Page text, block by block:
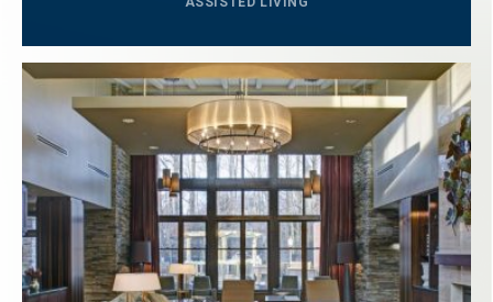
This field is for validation purposes and
should be left unchanged.